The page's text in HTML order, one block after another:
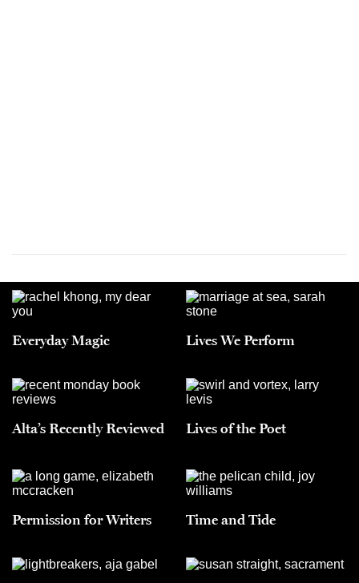
Everyday Magic Lives We Perform
Alta’s Recently Reviewed Lives of the Poet
Permission for Writers Time and Tide